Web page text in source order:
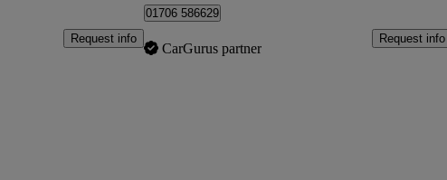
Request info
01706 586629
CarGurus partner
Request info